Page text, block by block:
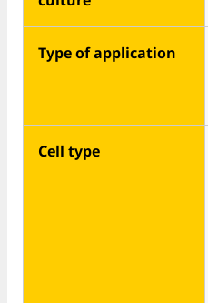
Type of application
Cell type